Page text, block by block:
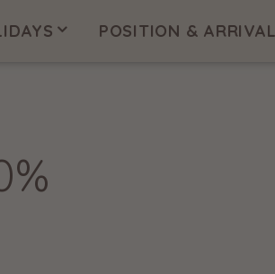
POSITION & ARRIVAL